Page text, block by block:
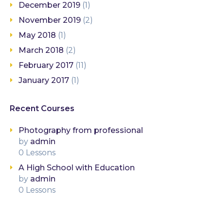
December 2019 (1)
November 2019 (2)
May 2018 (1)
March 2018 (2)
February 2017 (11)
January 2017 (1)
Recent Courses
Photography from professional
by admin
0 Lessons
A High School with Education
by admin
0 Lessons